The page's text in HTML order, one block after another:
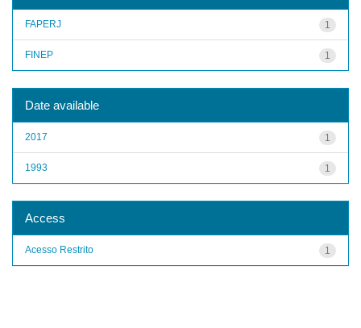
1
FAPERJ
1
FINEP
Date available
1
2017
1
1993
Access
1
Acesso Restrito